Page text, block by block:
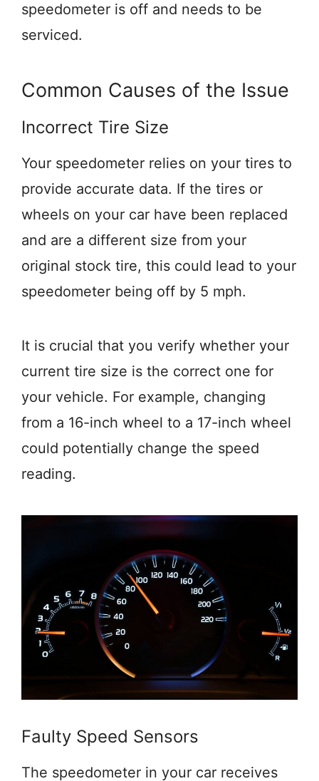
speedometer is off and needs to be
serviced.
Common Causes of the Issue
Incorrect Tire Size
Your speedometer relies on your tires to
provide accurate data. If the tires or
wheels on your car have been replaced
and are a different size from your
original stock tire, this could lead to your
speedometer being off by 5 mph.
It is crucial that you verify whether your
current tire size is the correct one for
your vehicle. For example, changing
from a 16-inch wheel to a 17-inch wheel
could potentially change the speed
reading.
Faulty Speed Sensors
The speedometer in your car receives